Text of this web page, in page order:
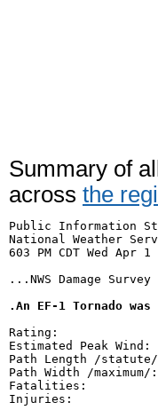
Summary of all
across the
Public Information
National Weather
603 PM CDT Wed Apr 1
...NWS Damage
.An EF-1 Tornado
Rating:
Estimated Peak
Path Length /
Path Width /
Fatalities:
Injuries: